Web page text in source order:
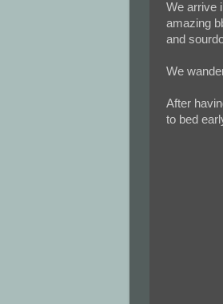
We arrive
amazing
and
We
After
to bed